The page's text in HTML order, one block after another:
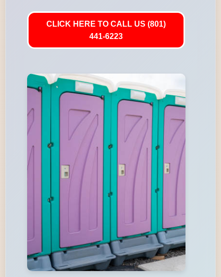
CLICK HERE TO CALL US (801)
441-6223